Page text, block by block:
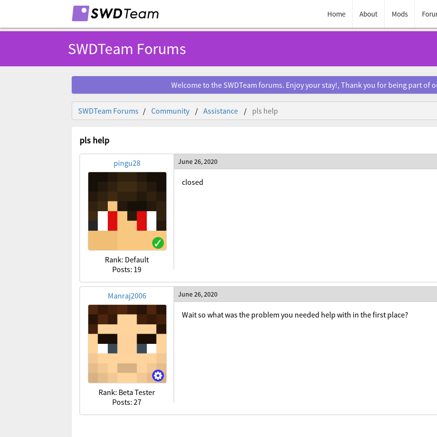
Home About Mods
SWDTeam Forums
Welcome to the SWDTeam forums. Enjoy your stay!, Thank you for being part of
SWDTeam Forums Community Assistance pls help
pls help
pingu28
Rank: Default
Posts: 19
June 26, 2020
closed
Manraj2006
Rank: Beta Tester
Posts: 27
June 26, 2020
Wait so what was the problem you needed help with in the first place?